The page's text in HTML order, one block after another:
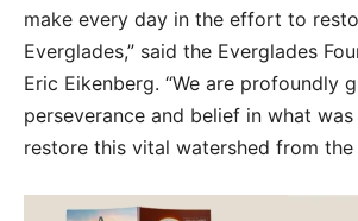
make every day in the effort to
Everglades,” said the Everglades
Eric Eikenberg. “We are profoundly
perseverance and belief in what
restore this vital watershed from the